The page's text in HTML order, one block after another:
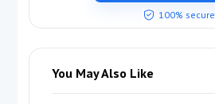
100% secure
You May Also Like